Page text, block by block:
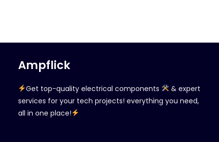
Ampflick
Get top-quality electrical components
& expert
services for your tech projects! everything you need,
all in one place!